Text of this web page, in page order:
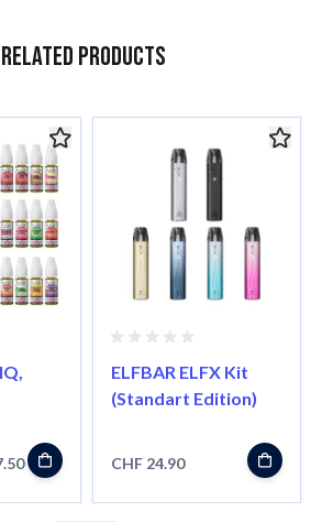
Related Products
the elements of the carousel is possible
navigation
ELFBAR ELFX Kit
(Standart Edition)
CHF 24.90